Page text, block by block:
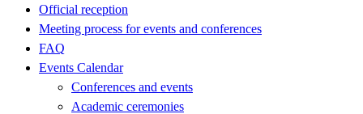
Official reception
Meeting process for events and conferences
FAQ
Events Calendar
Conferences and events
Academic ceremonies